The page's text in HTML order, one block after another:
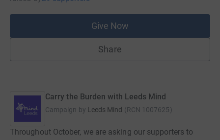
Give Now
Share
Carry the Burden with Leeds Mind
Campaign by Leeds Mind (RCN 1007625)
Throughout October, we are asking our supporters to